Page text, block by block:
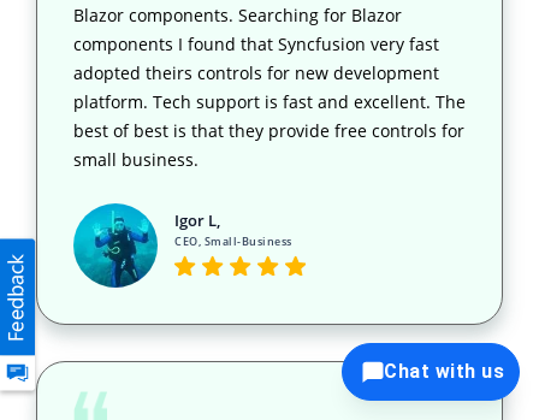
Blazor components. Searching for Blazor
components I found that Syncfusion very fast
adopted theirs controls for new development
platform. Tech support is fast and excellent. The
best of best is that they provide free controls for
small business.
Igor L,
CEO, Small-Business
Chat with us